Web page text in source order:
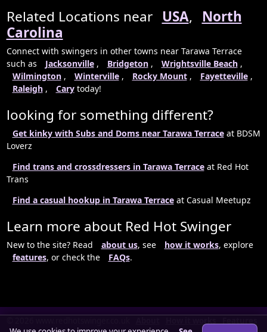
Related Locations near USA,
North
Carolina
Connect with swingers in other towns near Tarawa Terrace
such as
Jacksonville, Bridgeton, Wrightsville Beach,
Wilmington, Winterville, Rocky Mount, Fayetteville,
Raleigh, Carytoday!
looking for something different?
Get kinky with Subs and Doms near Tarawa Terraceat BDSM
Loverz
Find trans and crossdressers in Tarawa Terraceat Red Hot
Trans
Find a casual hookup in Tarawa Terraceat Casual Meetupz
Learn more about Red Hot Swinger
New to the site? Read about us, see how it works, explore
features, or check the FAQs.